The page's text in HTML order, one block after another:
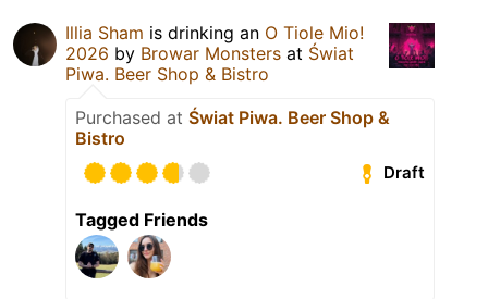
Illia Sham is drinking an O Tiole Mio!
2026 by Browar Monsters at Świat
Piwa. Beer Shop & Bistro
Purchased at Świat Piwa. Beer Shop &
Bistro
Draft
Tagged Friends